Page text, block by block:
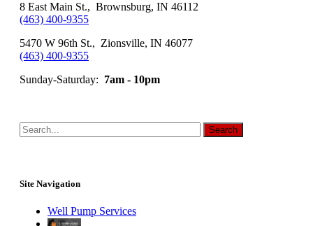
8 East Main St., Brownsburg, IN 46112
(463) 400-9355
5470 W 96th St., Zionsville, IN 46077
(463) 400-9355
Sunday-Saturday: 7am - 10pm
Site Navigation
Well Pump Services